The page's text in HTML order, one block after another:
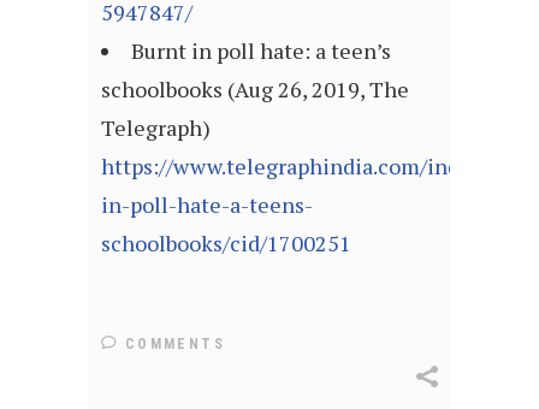
5947847/
Burnt in poll hate: a teen’s
schoolbooks (Aug 26, 2019, The
Telegraph)
https://www.telegraphindia.com/india/
in-poll-hate-a-teens-
schoolbooks/cid/1700251
COMMENTS